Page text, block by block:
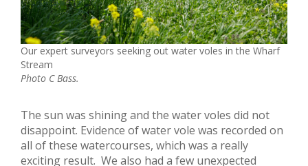
Our expert surveyors seeking out water voles in the Wharf
Stream
Photo C Bass.
The sun was shining and the water voles did not
disappoint. Evidence of water vole was recorded on
all of these watercourses, which was a really
exciting result. We also had a few unexpected